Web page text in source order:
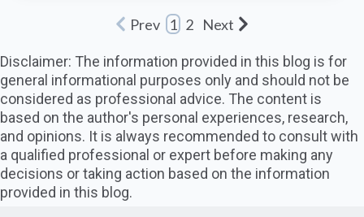
Prev 1 2 Next
Disclaimer: The information provided in this blog is for
general informational purposes only and should not be
considered as professional advice. The content is
based on the author's personal experiences, research,
and opinions. It is always recommended to consult with
a qualified professional or expert before making any
decisions or taking action based on the information
provided in this blog.